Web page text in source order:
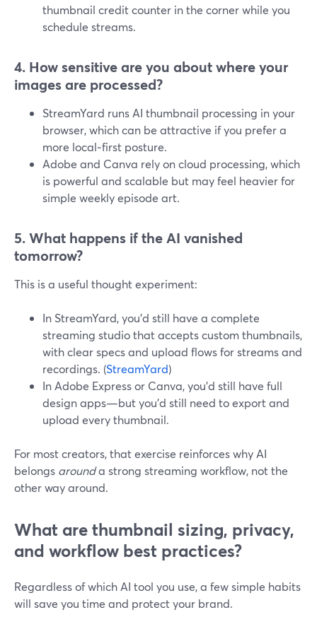
thumbnail credit counter in the corner while you
schedule streams.
4. How sensitive are you about where your
images are processed?
StreamYard runs AI thumbnail processing in your
browser, which can be attractive if you prefer a
more local‑first posture.
Adobe and Canva rely on cloud processing, which
is powerful and scalable but may feel heavier for
simple weekly episode art.
5. What happens if the AI vanished
tomorrow?
This is a useful thought experiment:
In StreamYard, you’d still have a complete
streaming studio that accepts custom thumbnails,
with clear specs and upload flows for streams and
recordings. (StreamYard)
In Adobe Express or Canva, you’d still have full
design apps—but you’d still need to export and
upload every thumbnail.
For most creators, that exercise reinforces why AI
belongs arounda strong streaming workflow, not the
other way around.
What are thumbnail sizing, privacy,
and workflow best practices?
Regardless of which AI tool you use, a few simple habits
will save you time and protect your brand.